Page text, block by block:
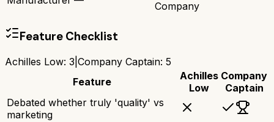
Company
Feature Checklist
Achilles Low: 3 Company Captain: 5
Feature
Achilles
Low
Company
Captain
Debated whether truly 'quality' vs
marketing